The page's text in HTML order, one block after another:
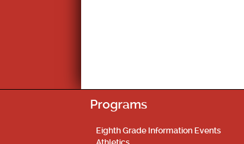
Programs
Eighth Grade Information Events